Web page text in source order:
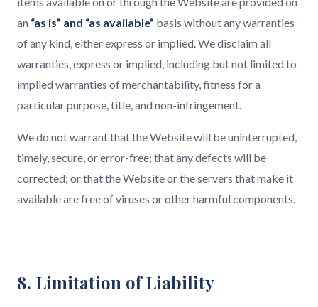
an “as is” and “as available” basis without any warranties
of any kind, either express or implied. We disclaim all
warranties, express or implied, including but not limited to
implied warranties of merchantability, fitness for a
particular purpose, title, and non-infringement.
We do not warrant that the Website will be uninterrupted,
timely, secure, or error-free; that any defects will be
corrected; or that the Website or the servers that make it
available are free of viruses or other harmful components.
8. Limitation of Liability